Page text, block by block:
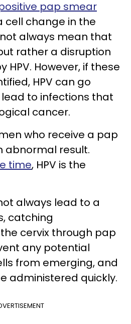
pap smear
cell change in the
always mean that
rather a disruption
HPV. However, if these
HPV can go
to infections that
cancer.
who receive a pap
abnormal result.
time, HPV is the
always lead to a
catching
cervix through pap
any potential
from emerging, and
administered quickly.